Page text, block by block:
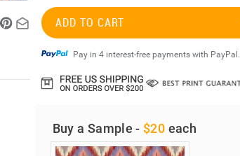
ADD TO CART
Pay in 4 interest-free payments with PayPal.
Buy a Sample - $20 each